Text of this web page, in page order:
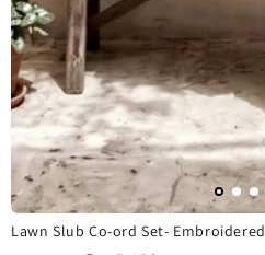
Lawn Slub Co-ord Set- Embroidered